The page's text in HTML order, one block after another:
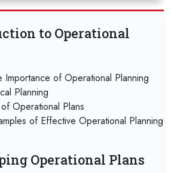
to Operational
Importance of Operational Planning
Planning
Operational Plans
of Effective Operational Planning
Operational Plans